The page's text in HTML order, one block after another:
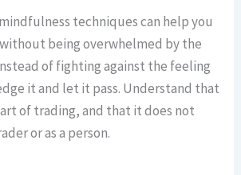
techniques can help you
being overwhelmed by the
of fighting against the feeling
it and let it pass. Understand that
of trading, and that it does not
or as a person.